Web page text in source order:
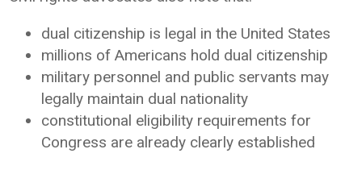
dual citizenship is legal in the United States
millions of Americans hold dual citizenship
military personnel and public servants may
legally maintain dual nationality
constitutional eligibility requirements for
Congress are already clearly established